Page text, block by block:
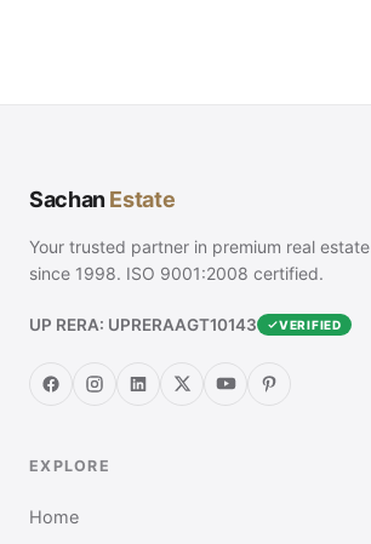
SachanEstate
Your trusted partner in premium real estate
since 1998. ISO 9001:2008 certified.
UP RERA: UPRERAAGT10143 VERIFIED
EXPLORE
Home